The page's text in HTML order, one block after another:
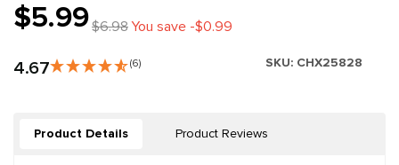
$5.99$6.98You save -$0.99
4.67 (6) SKU: CHX25828
Product Details Product Reviews